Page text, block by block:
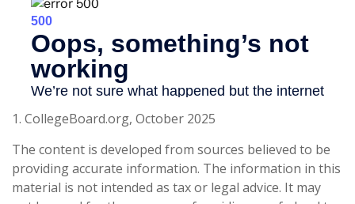
1. CollegeBoard.org, October 2025
The content is developed from sources believed to be
providing accurate information. The information in this
material is not intended as tax or legal advice. It may